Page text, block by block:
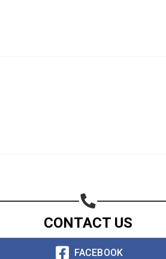
CONTACT US
FACEBOOK